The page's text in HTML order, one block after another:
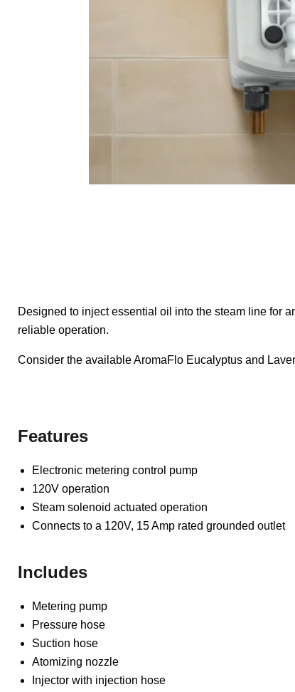
Designed to inject essential oil into the steam line for
reliable operation.
Consider the available AromaFlo Eucalyptus and
Features
Electronic metering control pump
120V operation
Steam solenoid actuated operation
Connects to a 120V, 15 Amp rated grounded outlet
Includes
Metering pump
Pressure hose
Suction hose
Atomizing nozzle
Injector with injection hose